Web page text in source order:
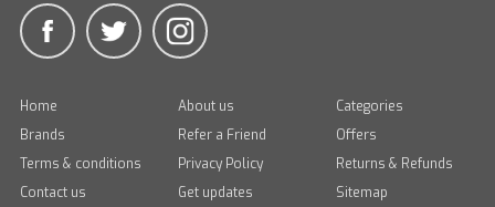
Home About us
Categories
Brands
Refer a Friend
Offers
Terms & conditions
Privacy Policy
Returns & Refunds
Contact us
Get updates Sitemap